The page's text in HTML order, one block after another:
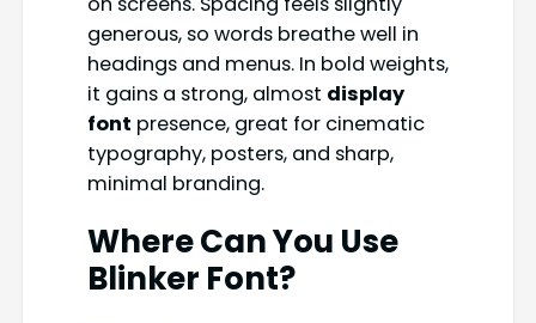
generous, so words breathe well in
headings and menus. In bold weights,
it gains a strong, almost display
font presence, great for cinematic
typography, posters, and sharp,
minimal branding.
Where Can You Use
Blinker Font?